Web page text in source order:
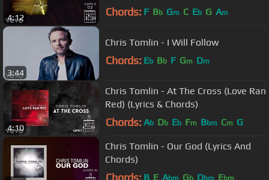
4:12 Chords: F Bb Gm C Eb G Am
3:44
Chris Tomlin - I Will Follow
Chords: Eb Bb F Gm Dm
4:10
Chris Tomlin - At The Cross (Love Ran
Red) (Lyrics & Chords)
Chords: Ab Db Eb Fm Bbm Cm G
Chris Tomlin - Our God (Lyrics And
Chords)
Chords: B E Abm Gb Dbm Ebm